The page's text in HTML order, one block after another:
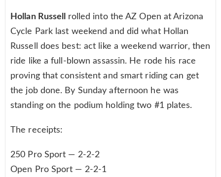
Hollan Russell rolled into the AZ Open at Arizona
Cycle Park last weekend and did what Hollan
Russell does best: act like a weekend warrior, then
ride like a full-blown assassin. He rode his race
proving that consistent and smart riding can get
the job done. By Sunday afternoon he was
standing on the podium holding two #1 plates.
The receipts:
250 Pro Sport — 2-2-2
Open Pro Sport — 2-2-1